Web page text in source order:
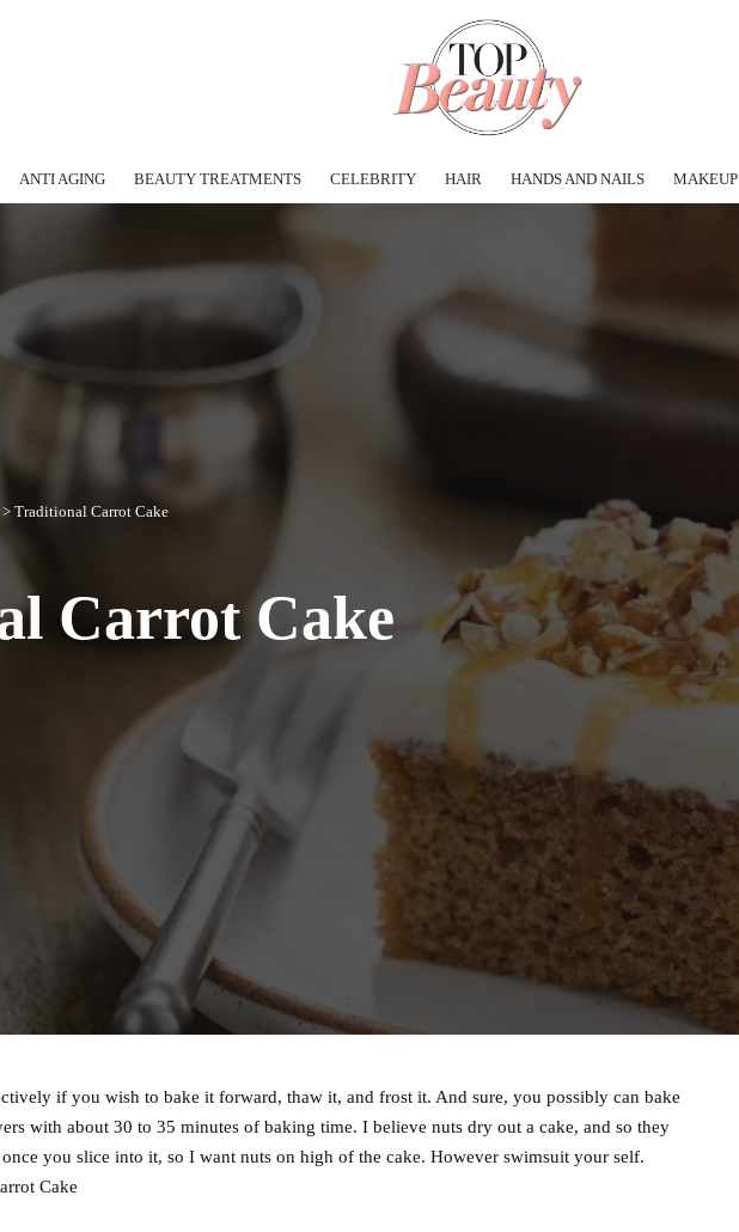
ANTI AGING BEAUTY TREATMENTS CELEBRITY HAIR HANDS AND NAILS MAKEUP
> Traditional Carrot Cake
Carrot Cake
if you wish to bake it forward, thaw it, and frost it. And sure, you possibly can bake
with about 30 to 35 minutes of baking time. I believe nuts dry out a cake, and so they
you slice into it, so I want nuts on high of the cake. However swimsuit your self.
Cake